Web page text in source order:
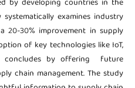
by developing countries in the
examines industry
20-30% improvement in supply
of key technologies like IoT,
concludes by offering future
chain management. The study